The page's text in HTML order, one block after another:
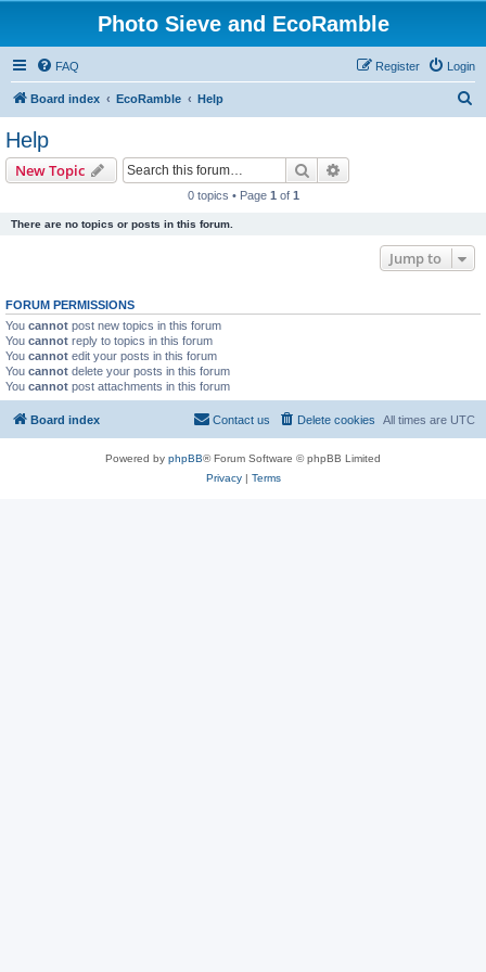
Photo Sieve and EcoRamble
FAQ Login
Register
Board index EcoRamble Help
Help
New Topic Search
0 topics • Page 1 of 1
There are no topics or posts in this forum.
Jump to
FORUM PERMISSIONS
You cannot post new topics in this forum
You cannot reply to topics in this forum
You cannot edit your posts in this forum
You cannot delete your posts in this forum
You cannot post attachments in this forum
Board index All times are UTC
Delete cookies
Contact us
Powered by phpBB® Forum Software © phpBB Limited
Privacy| Terms